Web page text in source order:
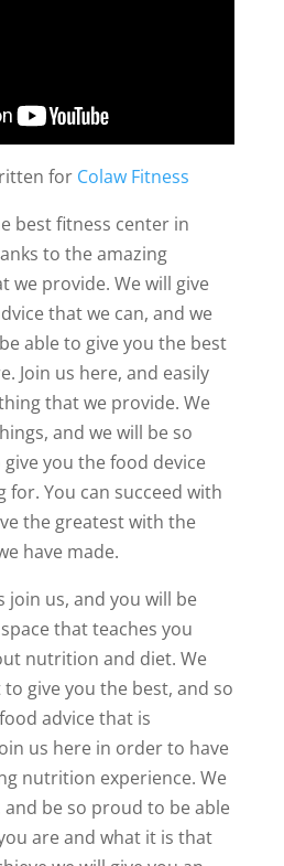
for Colaw Fitness
best fitness center in
to the amazing
we provide. We will give
that we can, and we
able to give you the best
Join us here, and easily
that we provide. We
and we will be so
you the food device
for. You can succeed with
the greatest with the
have made.
join us, and you will be
that teaches you
nutrition and diet. We
give you the best, and so
advice that is
us here in order to have
nutrition experience. We
be so proud to be able
are and what it is that